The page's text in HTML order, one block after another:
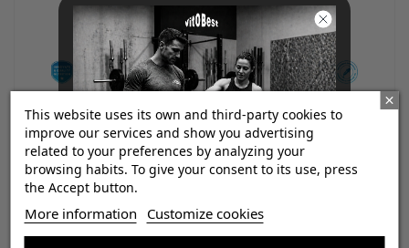
Main features:
37% high-quality protein.
No added sugars.
Low in sugar.
This website uses its own and third-party cookies to
improve our services and show you advertising
related to your preferences by analyzing your
browsing habits. To give your consent to its use, press
the Accept button.
More information Customize cookies
¡Consigue regalos gratis
con tus pedidos!